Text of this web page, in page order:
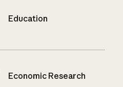
Education
Economic Research